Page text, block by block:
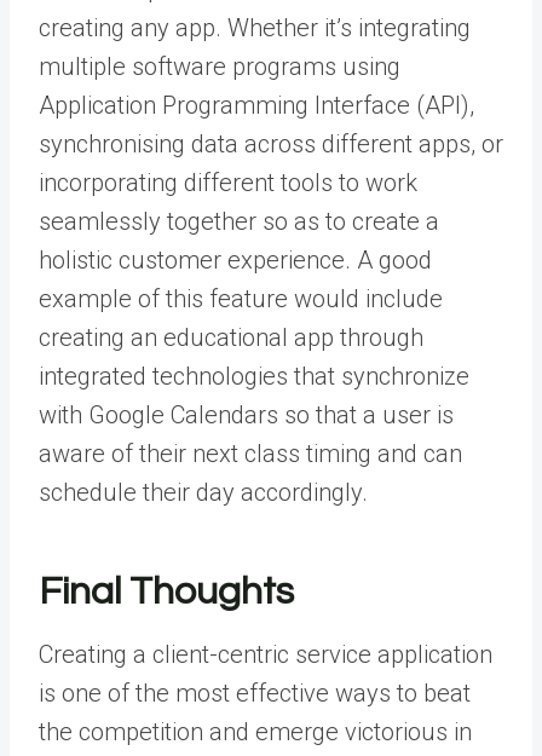
creating any app. Whether it’s integrating
multiple software programs using
Application Programming Interface (API),
synchronising data across different apps, or
incorporating different tools to work
seamlessly together so as to create a
holistic customer experience. A good
example of this feature would include
creating an educational app through
integrated technologies that synchronize
with Google Calendars so that a user is
aware of their next class timing and can
schedule their day accordingly.
Final Thoughts
Creating a client-centric service application
is one of the most effective ways to beat
the competition and emerge victorious in